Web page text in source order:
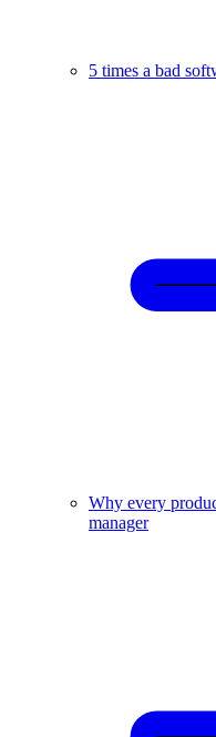
5 times a bad
Why every
manager